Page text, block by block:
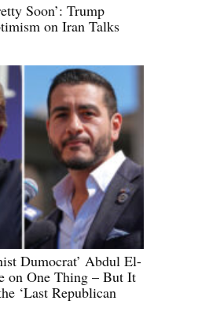
Soon’: Trump
on Iran Talks
Dumocrat’ Abdul El-
on One Thing – But It
‘Last Republican